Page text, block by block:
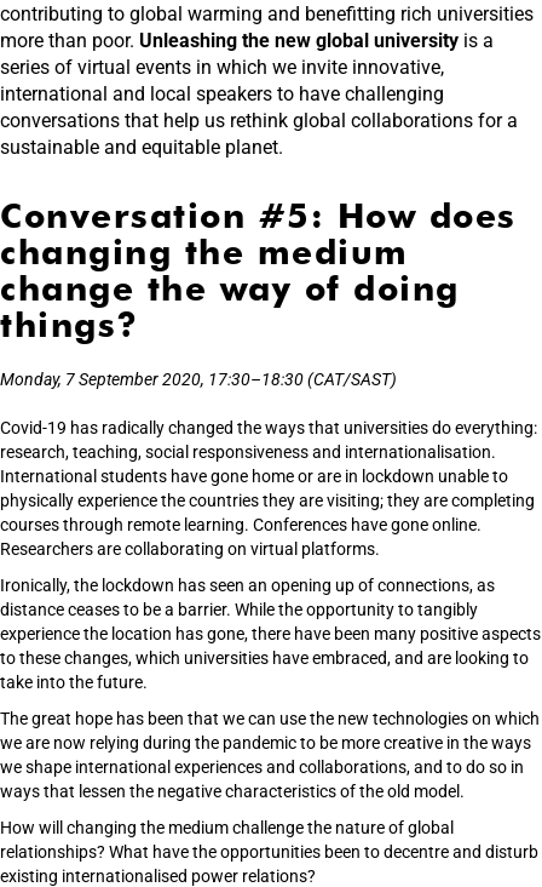
contributing to global warming and benefitting rich universities
more than poor. Unleashing the new global university is a
series of virtual events in which we invite innovative,
international and local speakers to have challenging
conversations that help us rethink global collaborations for a
sustainable and equitable planet.
Conversation #5: How does
changing the medium
change the way of doing
things?
Monday, 7 September 2020, 17:30–18:30 (CAT/SAST)
Covid-19 has radically changed the ways that universities do everything:
research, teaching, social responsiveness and internationalisation.
International students have gone home or are in lockdown unable to
physically experience the countries they are visiting; they are completing
courses through remote learning. Conferences have gone online.
Researchers are collaborating on virtual platforms.
Ironically, the lockdown has seen an opening up of connections, as
distance ceases to be a barrier. While the opportunity to tangibly
experience the location has gone, there have been many positive aspects
to these changes, which universities have embraced, and are looking to
take into the future.
The great hope has been that we can use the new technologies on which
we are now relying during the pandemic to be more creative in the ways
we shape international experiences and collaborations, and to do so in
ways that lessen the negative characteristics of the old model.
How will changing the medium challenge the nature of global
relationships? What have the opportunities been to decentre and disturb
existing internationalised power relations?